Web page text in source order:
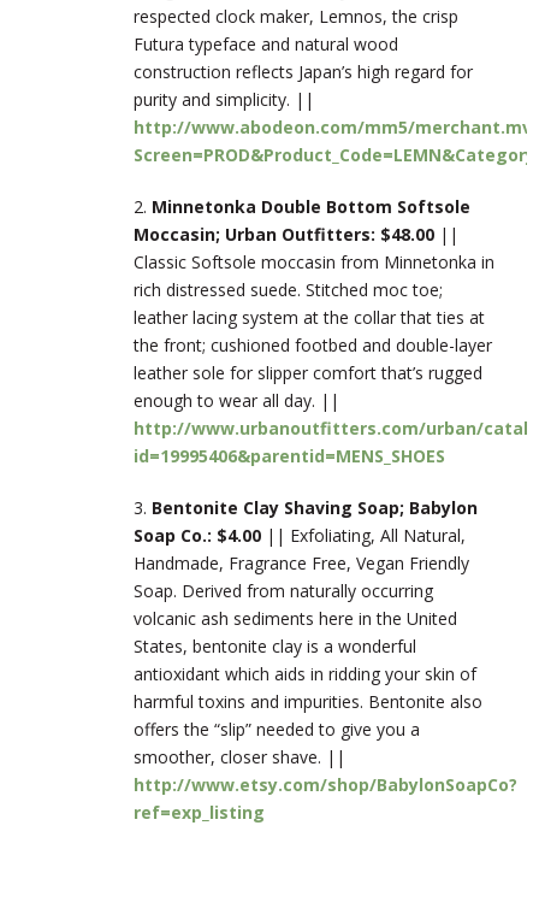
respected clock maker, Lemnos, the crisp
Futura typeface and natural wood
construction reflects Japan’s high regard for
purity and simplicity. ||
http://www.abodeon.com/mm5/
2. Minnetonka Double Bottom Softsole
Moccasin; Urban Outfitters: $48.00 ||
Classic Softsole moccasin from Minnetonka in
rich distressed suede. Stitched moc toe;
leather lacing system at the collar that ties at
the front; cushioned footbed and double-layer
leather sole for slipper comfort that’s rugged
enough to wear all day. ||
http://www.urbanoutfitters.com/urban/
id=19995406&parentid=MENS_SHOES
3. Bentonite Clay Shaving Soap; Babylon
Soap Co.: $4.00 || Exfoliating, All Natural,
Handmade, Fragrance Free, Vegan Friendly
Soap. Derived from naturally occurring
volcanic ash sediments here in the United
States, bentonite clay is a wonderful
antioxidant which aids in ridding your skin of
harmful toxins and impurities. Bentonite also
offers the “slip” needed to give you a
smoother, closer shave. ||
http://www.etsy.com/shop/BabylonSoapCo?
ref=exp_listing